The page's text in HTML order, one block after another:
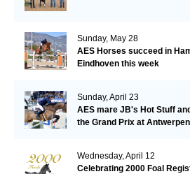
Sunday, May 28
AES Horses succeed in
Eindhoven this week
Sunday, April 23
AES mare JB's Hot Stuff
the Grand Prix at Antwerpen
Wednesday, April 12
Celebrating 2000 Foal